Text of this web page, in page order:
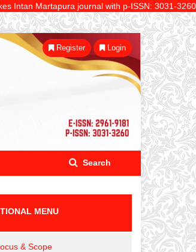
journal with p-ISSN: 3031-3260 and
Search
Register Login
MENU
& Scope